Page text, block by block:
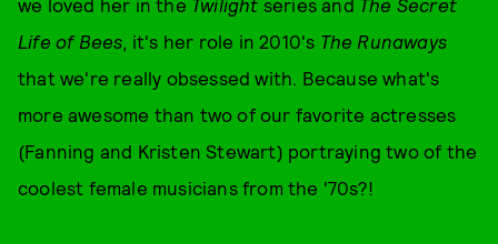
we loved her in the Twilight series and The Secret
Life of Bees, it's her role in 2010's The Runaways
that we're really obsessed with. Because what's
more awesome than two of our favorite actresses
(Fanning and Kristen Stewart) portraying two of the
coolest female musicians from the '70s?!